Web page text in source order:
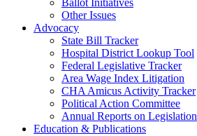
Ballot Initiatives
Other Issues
Advocacy
State Bill Tracker
Hospital District Lookup Tool
Federal Legislative Tracker
Area Wage Index Litigation
CHA Amicus Activity Tracker
Political Action Committee
Annual Reports on Legislation
Education & Publications